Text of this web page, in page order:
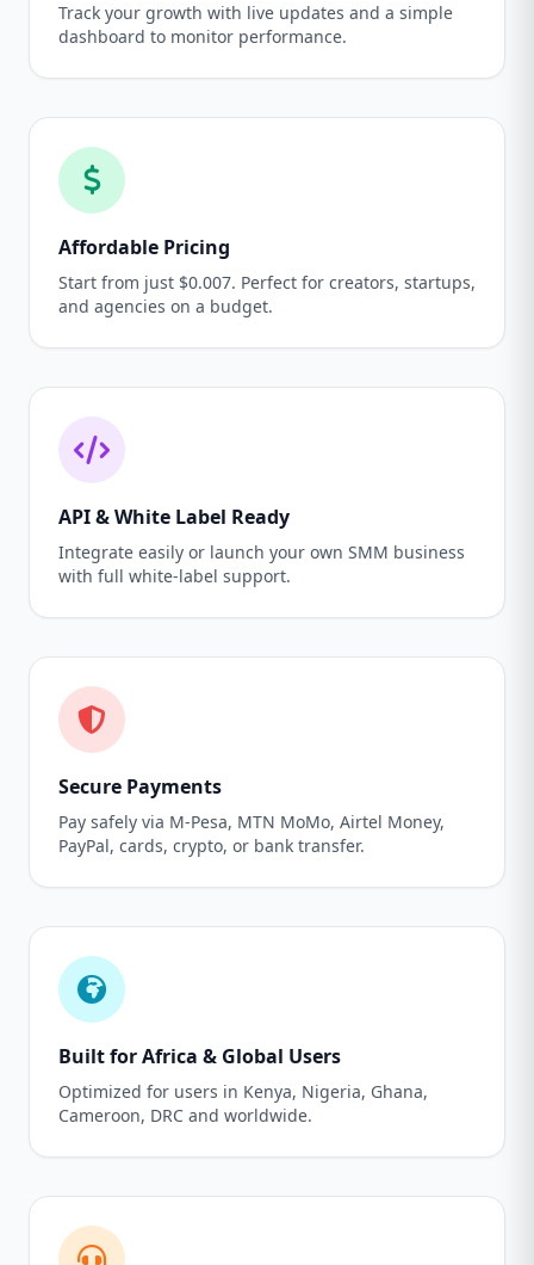
Track your growth with live updates and a simple
dashboard to monitor performance.
Affordable Pricing
Start from just $0.007. Perfect for creators, startups,
and agencies on a budget.
API & White Label Ready
Integrate easily or launch your own SMM business
with full white-label support.
Secure Payments
Pay safely via M-Pesa, MTN MoMo, Airtel Money,
PayPal, cards, crypto, or bank transfer.
Built for Africa & Global Users
Optimized for users in Kenya, Nigeria, Ghana,
Cameroon, DRC and worldwide.